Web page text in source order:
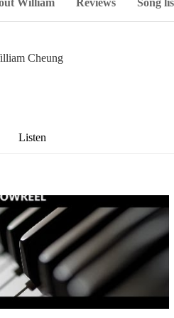
William Reviews Song
Cheung
Listen